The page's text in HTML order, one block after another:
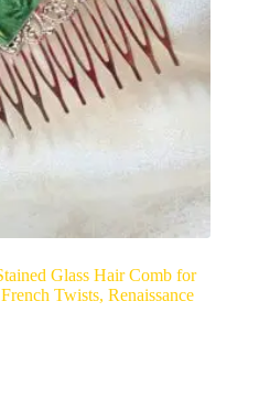
Glass Hair Comb for
Twists, Renaissance